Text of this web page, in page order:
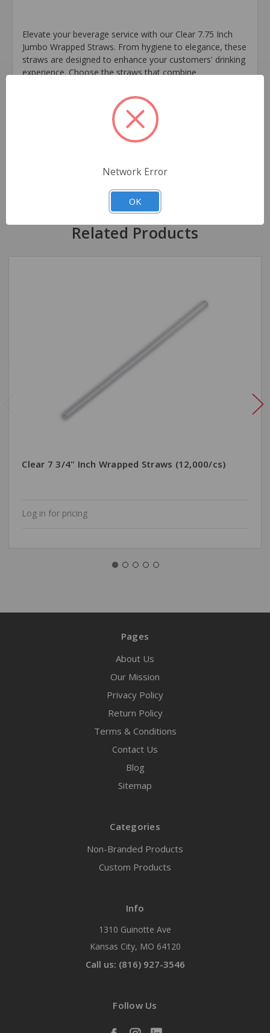
Elevate your beverage service with our Clear 7.75 Inch
Jumbo Wrapped Straws. From hygiene to elegance, these
straws are designed to enhance your customers' drinking
experience. Choose the straws that combine
7.75 Inch Jumbo Wrapped Straws that make every sip
Extra Information
Related Products
Clear 7 3/4" Inch Wrapped Straws (12,000/cs)
Log in for pricing
Pages
About Us
Our Mission
Privacy Policy
Return Policy
Terms & Conditions
Contact Us
Blog
Sitemap
Categories
Non-Branded Products
Custom Products
Info
1310 Guinotte Ave
Kansas City, MO 64120
Call us: (816) 927-3546
Follow Us
Network Error
OK